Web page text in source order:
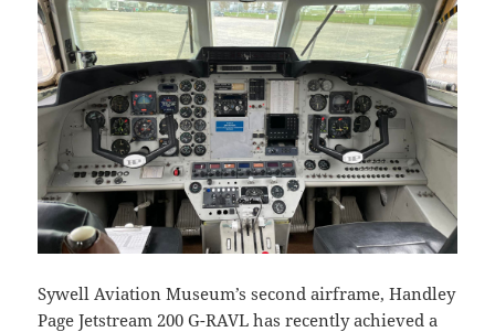
Sywell Aviation Museum’s second airframe, Handley
Page Jetstream 200 G-RAVL has recently achieved a